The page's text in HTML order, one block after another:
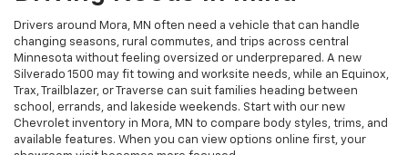
Drivers around Mora, MN often need a vehicle that can handle
changing seasons, rural commutes, and trips across central
Minnesota without feeling oversized or underprepared. A new
Silverado 1500 may fit towing and worksite needs, while an Equinox,
Trax, Trailblazer, or Traverse can suit families heading between
school, errands, and lakeside weekends. Start with our new
Chevrolet inventory in Mora, MN to compare body styles, trims, and
available features. When you can view options online first, your